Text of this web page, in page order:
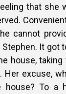
that she
cannot
It got
house,
Her excuse,
house? To a